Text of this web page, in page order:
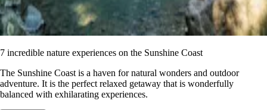
7 incredible nature experiences on the Sunshine Coast
The Sunshine Coast is a haven for natural wonders and outdoor
adventure. It is the perfect relaxed getaway that is wonderfully
balanced with exhilarating experiences.